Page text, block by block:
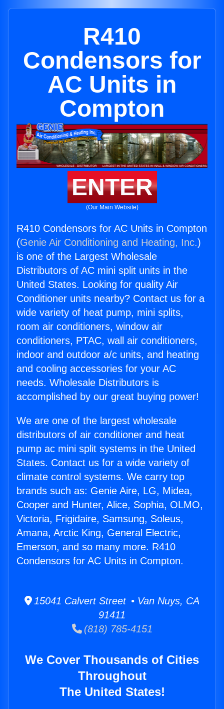
R410
Condensors for
AC Units in
Compton
ENTER
(Our Main Website)
R410 Condensors for AC Units in Compton
(Genie Air Conditioning and Heating, Inc.)
is one of the Largest Wholesale
Distributors of AC mini split units in the
United States. Looking for quality Air
Conditioner units nearby? Contact us for a
wide variety of heat pump, mini splits,
room air conditioners, window air
conditioners, PTAC, wall air conditioners,
indoor and outdoor a/c units, and heating
and cooling accessories for your AC
needs. Wholesale Distributors is
accomplished by our great buying power!
We are one of the largest wholesale
distributors of air conditioner and heat
pump ac mini split systems in the United
States. Contact us for a wide variety of
climate control systems. We carry top
brands such as: Genie Aire, LG, Midea,
Cooper and Hunter, Alice, Sophia, OLMO,
Victoria, Frigidaire, Samsung, Soleus,
Amana, Arctic King, General Electric,
Emerson, and so many more. R410
Condensors for AC Units in Compton.
15041 Calvert Street • Van Nuys, CA
91411
(818) 785-4151
We Cover Thousands of Cities
Throughout
The United States!